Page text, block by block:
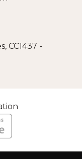
CC1437 -